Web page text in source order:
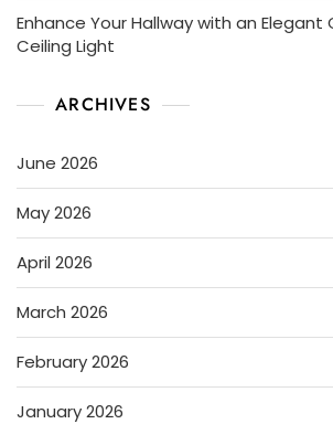
Enhance Your Hallway with an Elegant
Ceiling Light
ARCHIVES
June 2026
May 2026
April 2026
March 2026
February 2026
January 2026